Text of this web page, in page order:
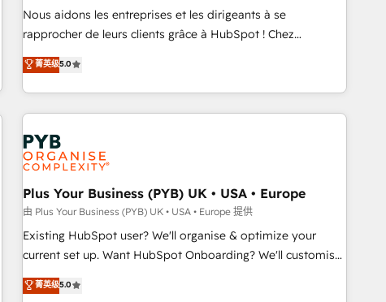
strategies with customer journey mapping 🏅 Elite-Level
HubSpot Execution • 750+ onboardings and 2,000+
and service hubs • Built-in flexibility for startups to global
brands
Nous aidons les entreprises et les dirigeants à se
rapprocher de leurs clients grâce à HubSpot ! Chez
DIGITALISIM, nous avons l'intime conviction que la réussite
des entreprises passe par l’innovation web, le marketing
digital, et la relation client ! C'est pourquoi, nos experts sont
à la fois capables de gérer votre projet de création de site
internet, votre référencement, votre stratégie digitale et le
pilotage et l'intégration d'HubSpot ! Les grandes phases
d'un projet HubSpot avec DIGITALISIM : 🧽 Nettoyage,
migration et intégration des bases de données. 🚀
Développement des interfaces avec vos logiciels métiers ⚙️
Configuration de la plateforme HubSpot 📈 Configuration
de rapports et tableaux de bord 🤝 Book Process &
菁英级5.0
Plus Your Business (PYB) UK • USA • Europe
由 Plus Your Business (PYB) UK • USA • Europe 提供
Existing HubSpot user? We'll organise & optimize your
current set up. Want HubSpot Onboarding? We'll customise
your CRM & automate your business processes. Welcome
to our Profile! We can help with... • CRM implementation,
菁英级5.0